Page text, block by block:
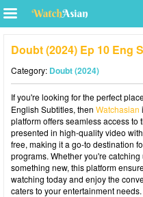
Doubt (2024) Ep 10 Eng
Category: Doubt (2024)
If you're looking for the perfect
English Subtitles, then Watchasian
platform offers seamless access
presented in high-quality video
free, making it a go-to destination
programs. Whether you're
something new, this platform
watching today and enjoy the
caters to your entertainment needs.